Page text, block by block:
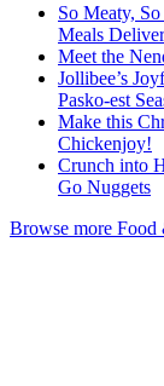
So Meaty,
Meals
Meet the
Jollibee’s
Pasko-est
Make this
Chickenjoy!
Crunch into
Go Nuggets
Browse more